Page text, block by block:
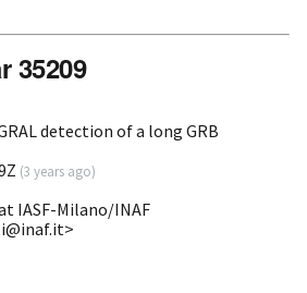
35209
detection of a long GRB
(3 years ago)
IASF-Milano/INAF